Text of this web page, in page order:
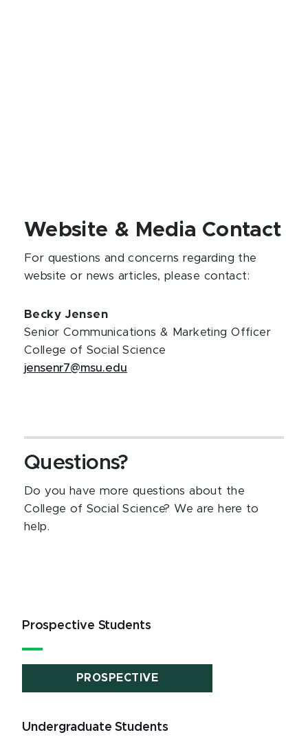
Website & Media Contact
For questions and concerns regarding the
website or news articles, please contact:
Becky Jensen
Senior Communications & Marketing Officer
College of Social Science
jensenr7@msu.edu
Questions?
Do you have more questions about the
College of Social Science? We are here to
help.
Prospective Students
PROSPECTIVE
Undergraduate Students